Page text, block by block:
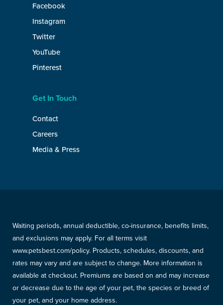
Facebook
Instagram
Twitter
YouTube
Pinterest
Get In Touch
Contact
Careers
Media & Press
Waiting periods, annual deductible, co-insurance, benefits limits,
and exclusions may apply. For all terms visit
www.petsbest.com/policy. Products, schedules, discounts, and
rates may vary and are subject to change. More information is
available at checkout. Premiums are based on and may increase
or decrease due to the age of your pet, the species or breed of
your pet, and your home address.